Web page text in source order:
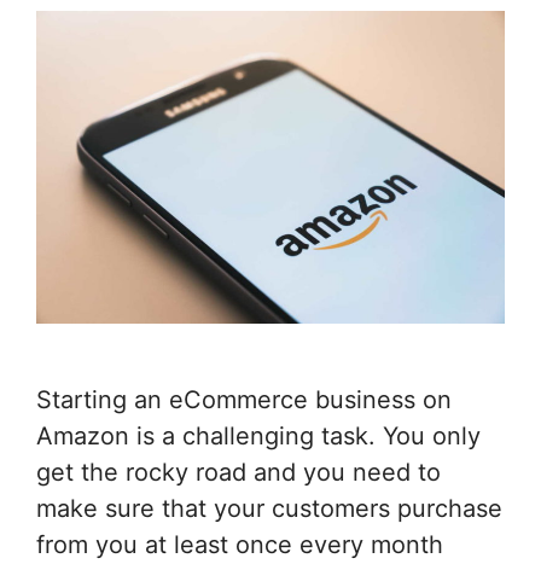
Starting an eCommerce business on
Amazon is a challenging task. You only
get the rocky road and you need to
make sure that your customers purchase
from you at least once every month